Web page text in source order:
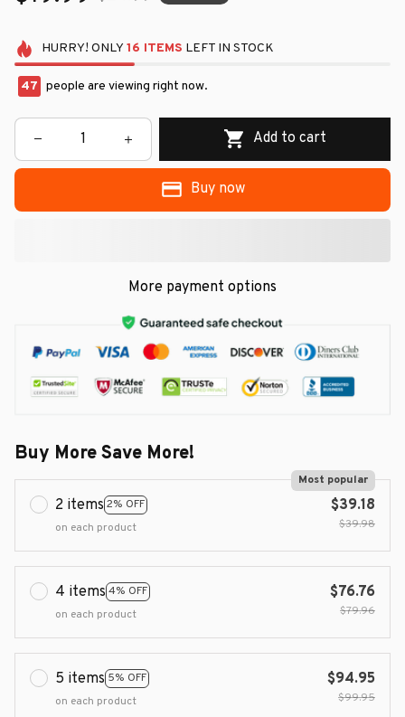
HURRY! ONLY 16 ITEMS LEFT IN STOCK
47 people are viewing right now.
Add to cart
Buy now
More payment options
Buy More Save More!
2 items 2% OFF
Most popular
on each product
$39.18
$39.98
4 items 4% OFF
on each product
$76.76
$79.96
5 items 5% OFF
on each product
$94.95
$99.95